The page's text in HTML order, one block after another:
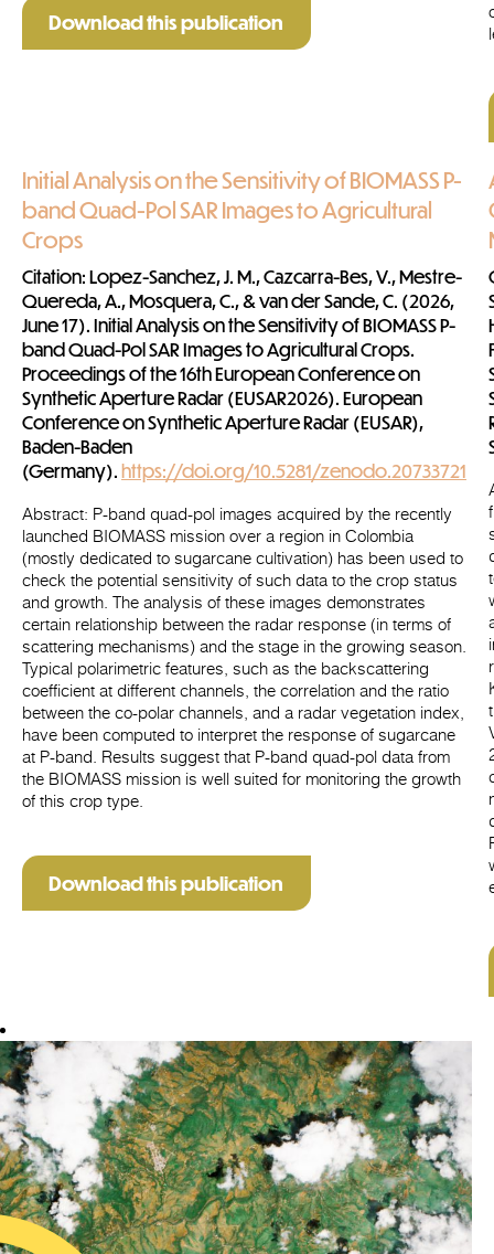
Download this publication
Initial Analysis on the Sensitivity of BIOMASS P-
band Quad-Pol SAR Images to Agricultural
Crops
Citation: Lopez-Sanchez, J. M., Cazcarra-Bes, V., Mestre-
Quereda, A., Mosquera, C., & van der Sande, C. (2026,
June 17). Initial Analysis on the Sensitivity of BIOMASS P-
band Quad-Pol SAR Images to Agricultural Crops.
Proceedings of the 16th European Conference on
Synthetic Aperture Radar (EUSAR2026). European
Conference on Synthetic Aperture Radar (EUSAR),
Baden-Baden
(Germany).https://doi.org/10.5281/zenodo.20733721
Abstract: P-band quad-pol images acquired by the recently
launched BIOMASS mission over a region in Colombia
(mostly dedicated to sugarcane cultivation) has been used to
check the potential sensitivity of such data to the crop status
and growth. The analysis of these images demonstrates
certain relationship between the radar response (in terms of
scattering mechanisms) and the stage in the growing season.
Typical polarimetric features, such as the backscattering
coefficient at different channels, the correlation and the ratio
between the co-polar channels, and a radar vegetation index,
have been computed to interpret the response of sugarcane
at P-band. Results suggest that P-band quad-pol data from
the BIOMASS mission is well suited for monitoring the growth
of this crop type.
Download this publication